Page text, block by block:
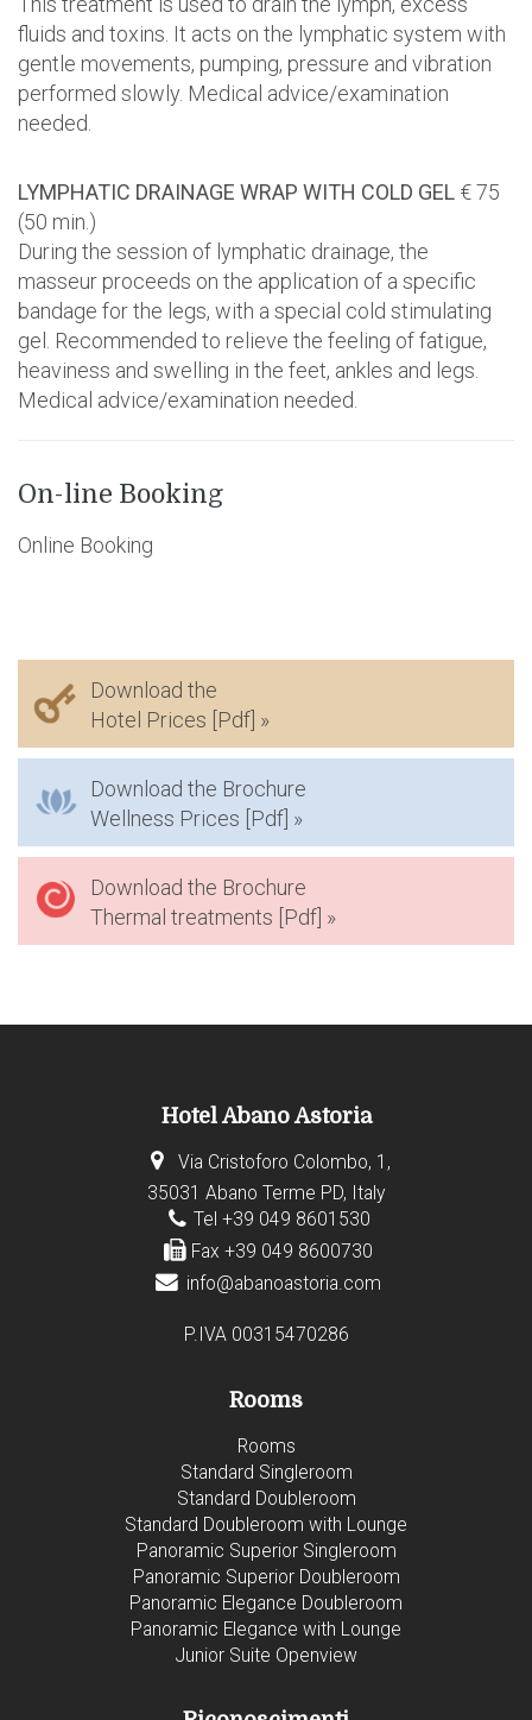
fluids and toxins. It acts on the lymphatic system with
gentle movements, pumping, pressure and vibration
performed slowly. Medical advice/examination
needed.
LYMPHATIC DRAINAGE WRAP WITH COLD GEL € 75
(50 min.)
During the session of lymphatic drainage, the
masseur proceeds on the application of a specific
bandage for the legs, with a special cold stimulating
gel. Recommended to relieve the feeling of fatigue,
heaviness and swelling in the feet, ankles and legs.
Medical advice/examination needed.
On-line Booking
Online Booking
Download the
Hotel Prices [Pdf] »
Download the Brochure
Wellness Prices [Pdf] »
Download the Brochure
Thermal treatments [Pdf] »
Hotel Abano Astoria
Via Cristoforo Colombo, 1,
35031 Abano Terme PD, Italy
Tel +39 049 8601530
Fax +39 049 8600730
info@abanoastoria.com
P.IVA 00315470286
Rooms
Rooms
Standard Singleroom
Standard Doubleroom
Standard Doubleroom with Lounge
Panoramic Superior Singleroom
Panoramic Superior Doubleroom
Panoramic Elegance Doubleroom
Panoramic Elegance with Lounge
Junior Suite Openview